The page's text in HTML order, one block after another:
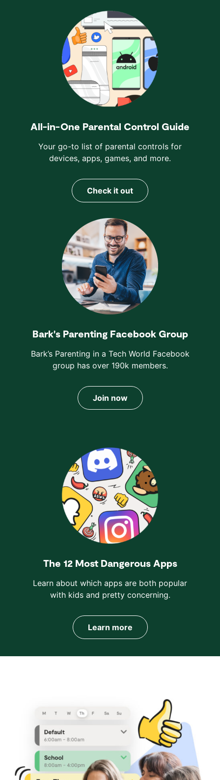
All-in-One Parental Control Guide
Your go-to list of parental controls for
devices, apps, games, and more.
Check it out
Bark's Parenting Facebook Group
Bark’s Parenting in a Tech World Facebook
group has over 190k members.
Join now
The 12 Most Dangerous Apps
Learn about which apps are both popular
with kids and pretty concerning.
Learn more